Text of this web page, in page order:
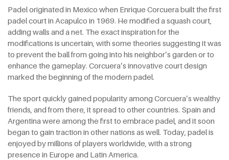
Padel originated in Mexico when Enrique Corcuera built the first
padel court in Acapulco in 1969. He modified a squash court,
adding walls and a net. The exact inspiration for the
modifications is uncertain, with some theories suggesting it was
to prevent the ball from going into his neighbor’s garden or to
enhance the gameplay. Corcuera’s innovative court design
marked the beginning of the modern padel.
The sport quickly gained popularity among Corcuera’s wealthy
friends, and from there, it spread to other countries. Spain and
Argentina were among the first to embrace padel, and it soon
began to gain traction in other nations as well. Today, padel is
enjoyed by millions of players worldwide, with a strong
presence in Europe and Latin America.